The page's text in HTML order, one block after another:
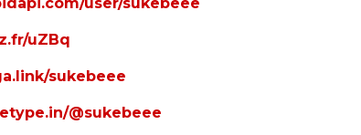
uZBq
sukebeee
@sukebeee